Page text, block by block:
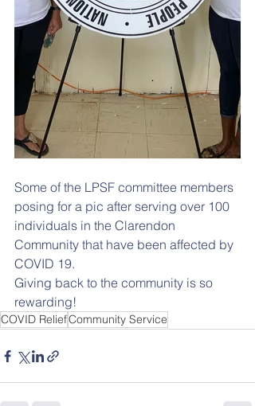
Some of the LPSF committee members
posing for a pic after serving over 100
individuals in the Clarendon
Community that have been affected by
COVID 19.
Giving back to the community is so
rewarding!
COVID ReliefCommunity Service